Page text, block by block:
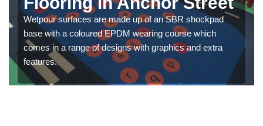
Wetpour surfaces are made up of an SBR shockpad
base with a coloured EPDM wearing course which
comes in a range of designs with graphics and extra
features.